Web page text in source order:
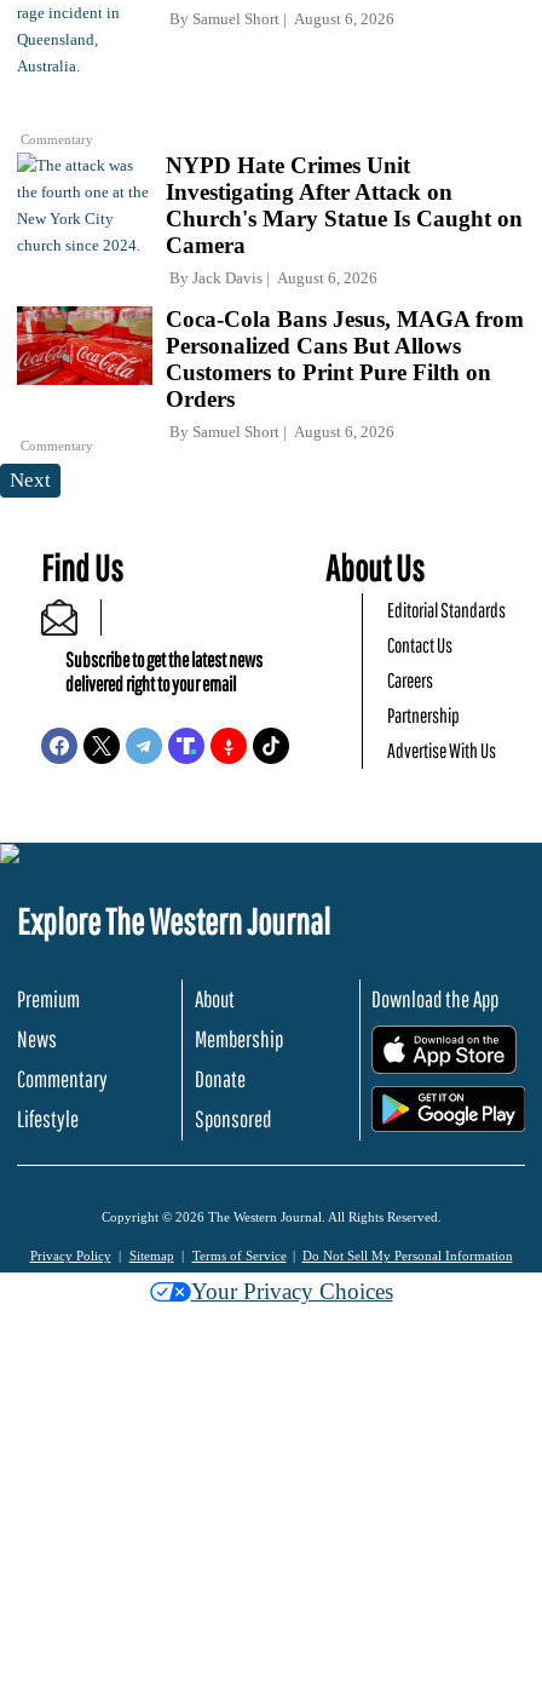
Commentary
By Samuel Short August 6, 2026
NYPD Hate Crimes Unit
Investigating After Attack on
Church's Mary Statue Is Caught on
Camera
By Jack Davis August 6, 2026
Commentary
Coca-Cola Bans Jesus, MAGA from
Personalized Cans But Allows
Customers to Print Pure Filth on
Orders
By Samuel Short August 6, 2026
Next
Find Us
Subscribe to get the latest news
delivered right to your email
About Us
Editorial Standards
Contact Us
Careers
Partnership
Advertise With Us
Explore The Western Journal
Premium
News
Commentary
Lifestyle
About
Membership
Donate
Sponsored
Download the App
Copyright © 2026 The Western Journal. All Rights Reserved.
Privacy Policy Sitemap Terms of Service Do Not Sell My Personal Information
Your Privacy Choices